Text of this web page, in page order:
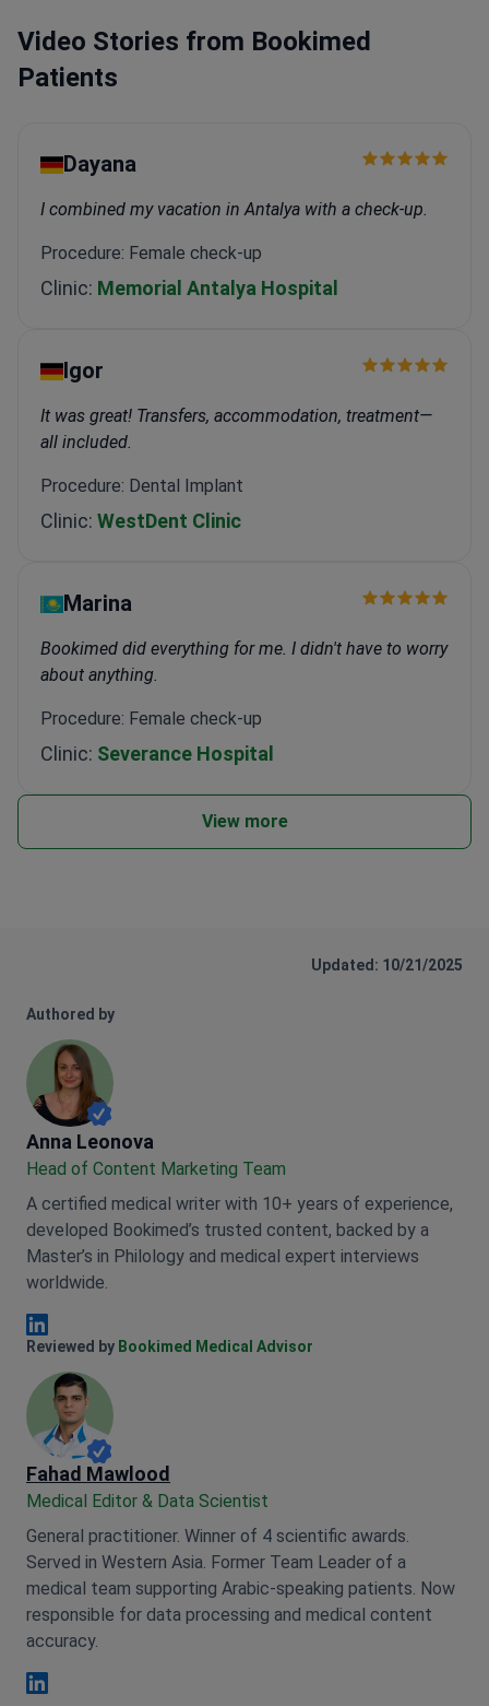
Video Stories from Bookimed
Patients
Dayana
I combined my vacation in Antalya with a check-up.
Procedure: Female check-up
Clinic: Memorial Antalya Hospital
Igor
It was great! Transfers, accommodation, treatment—
all included.
Procedure: Dental Implant
Clinic: WestDent Clinic
Marina
Bookimed did everything for me. I didn't have to worry
about anything.
Procedure: Female check-up
Clinic: Severance Hospital
View more
Updated: 10/21/2025
Authored by
Anna Leonova
Anna Leonova
Head of Content Marketing Team
A certified medical writer with 10+ years of experience,
developed Bookimed’s trusted content, backed by a
Master’s in Philology and medical expert interviews
worldwide.
Anna Leonova Linkedin
Reviewed by Bookimed Medical Advisor
Fahad Mawlood
Medical Editor & Data Scientist
General practitioner. Winner of 4 scientific awards.
Served in Western Asia. Former Team Leader of a
medical team supporting Arabic-speaking patients. Now
responsible for data processing and medical content
accuracy.